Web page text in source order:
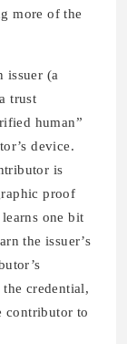
more of the
issuer (a
trust
human”
device.
is
proof
one bit
the issuer’s
credential,
contributor to